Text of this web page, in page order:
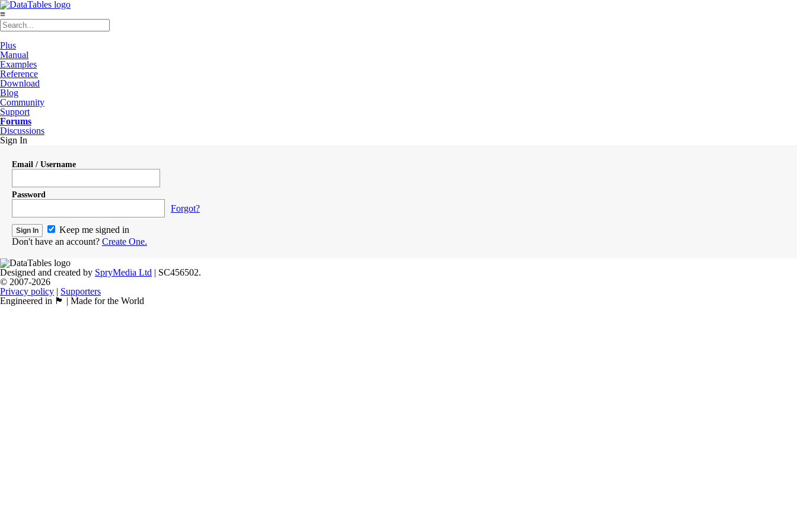
≡
Plus
Manual
Examples
Reference
Download
Blog
Community
Support
Forums
Discussions
Sign In
Email / Username
Password
Forgot?
Keep me signed in
Don't have an account? Create One.
Designed and created by SpryMedia Ltd | SC456502.
© 2007-2026
Privacy policy | Supporters
Engineered in 🏴󠁧󠁢󠁳󠁣󠁴󠁿 | Made for the World